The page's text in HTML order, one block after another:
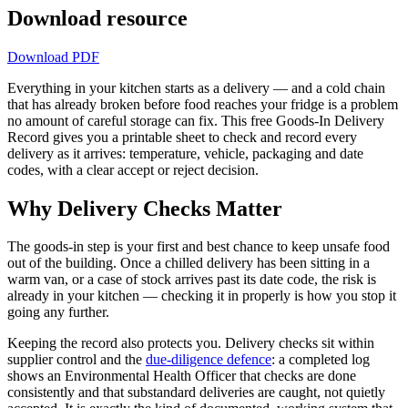
Download resource
Download PDF
Everything in your kitchen starts as a delivery — and a cold chain
that has already broken before food reaches your fridge is a problem
no amount of careful storage can fix. This free Goods-In Delivery
Record gives you a printable sheet to check and record every
delivery as it arrives: temperature, vehicle, packaging and date
codes, with a clear accept or reject decision.
Why Delivery Checks Matter
The goods-in step is your first and best chance to keep unsafe food
out of the building. Once a chilled delivery has been sitting in a
warm van, or a case of stock arrives past its date code, the risk is
already in your kitchen — checking it in properly is how you stop it
going any further.
Keeping the record also protects you. Delivery checks sit within
supplier control and the due-diligence defence: a completed log
shows an Environmental Health Officer that checks are done
consistently and that substandard deliveries are caught, not quietly